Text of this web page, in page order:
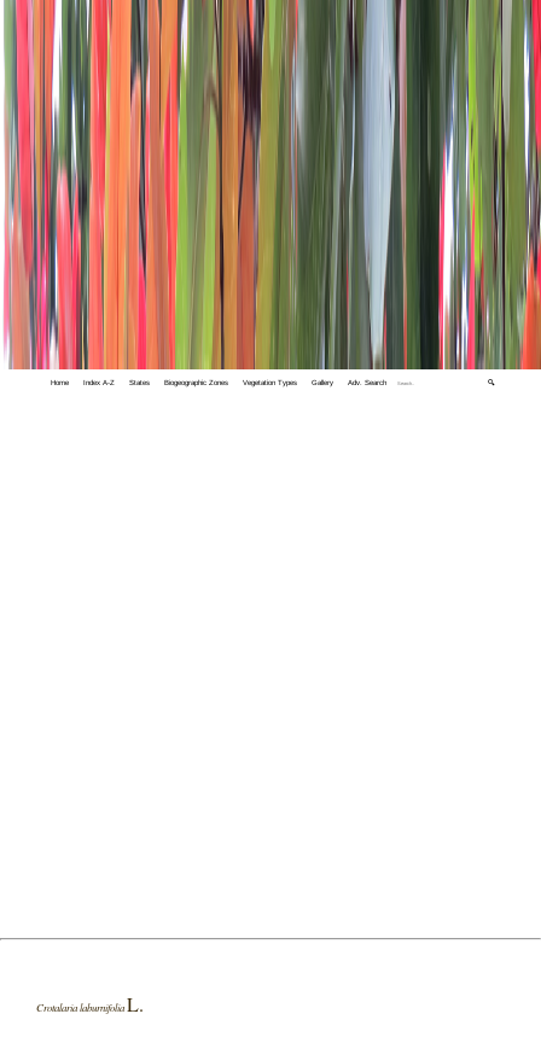
Home Index A-Z States Biogeographic Zones Vegetation Types Gallery Adv. Search 🔍
Crotalaria laburnifolia L.